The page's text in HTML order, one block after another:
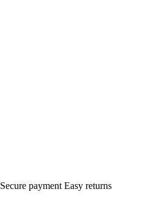
Secure payment Easy returns